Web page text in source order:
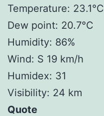
Temperature: 23.1°C
Dew point: 20.7°C
Humidity: 86%
Wind: S 19 km/h
Humidex: 31
Visibility: 24 km
Quote